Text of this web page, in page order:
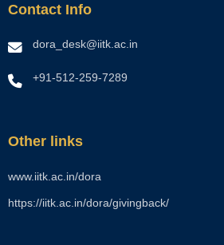
Contact Info
dora_desk@iitk.ac.in
+91-512-259-7289
Other links
www.iitk.ac.in/dora
https://iitk.ac.in/dora/givingback/